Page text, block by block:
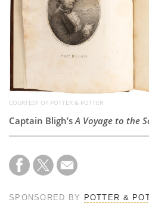
Contact
Us
COURTESY OF POTTER & POTTER
Captain Bligh’s A Voyage to the
SPONSORED BY POTTER &